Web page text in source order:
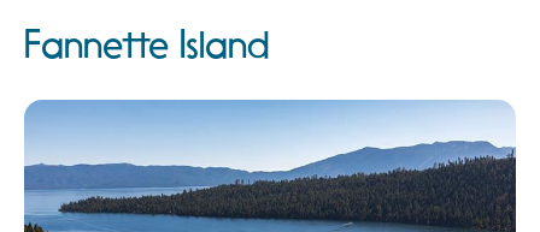
Fannette Island